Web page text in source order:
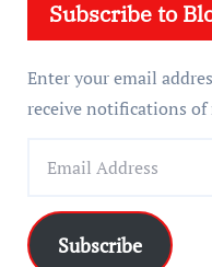
Subscribe to
Enter your email
receive notifications of
i
Subscribe